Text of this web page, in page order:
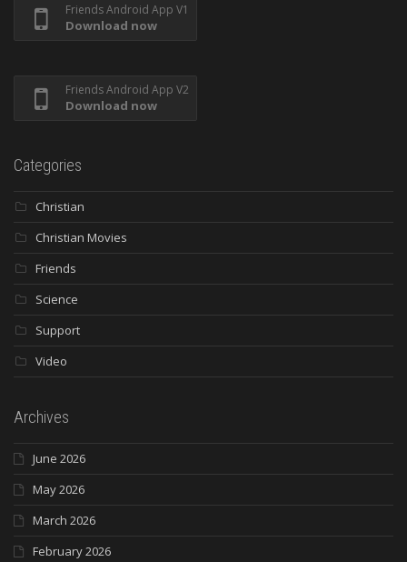
Friends Android App V1
Download now
Friends Android App V2
Download now
Categories
Christian
Christian Movies
Friends
Science
Support
Video
Archives
June 2026
May 2026
March 2026
February 2026